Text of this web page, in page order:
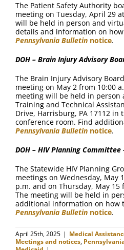
The Patient Safety Authority
meeting on Tuesday, April 29
will be held in person and
details and information on
Pennsylvania Bulletin notice.
DOH – Brain Injury Advisory
The Brain Injury Advisory
meeting on May 2 from 10:00
meeting will be held in person
Training and Technical
Drive, Harrisburg, PA 17112 in
conference room. Find
Pennsylvania Bulletin notice.
DOH – HIV Planning Committee
The Statewide HIV Planning
meetings on Wednesday, May
p.m. and on Thursday, May 15
The meeting will be held in
additional information on how
Pennsylvania Bulletin notice.
April 25th, 2025 | Medical
Meetings and notices,